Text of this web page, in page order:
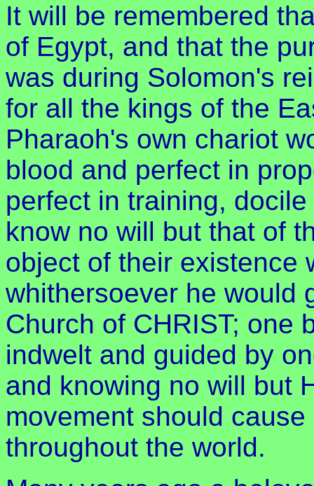
It will be remembered
of Egypt, and that the
was during Solomon's
for all the kings of the
Pharaoh's own chariot
blood and perfect in
perfect in training,
know no will but that of
object of their existence
whithersoever he would
Church of CHRIST; one
indwelt and guided by
and knowing no will but
movement should
throughout the world.